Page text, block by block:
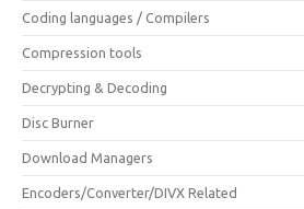
Coding languages / Compilers
Compression tools
Decrypting & Decoding
Disc Burner
Download Managers
Encoders/Converter/DIVX Related